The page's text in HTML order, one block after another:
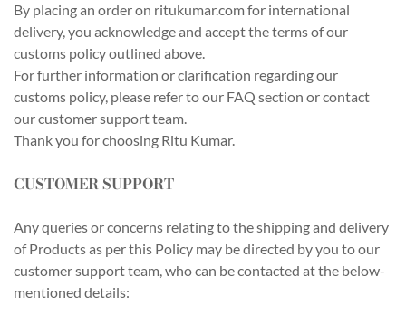
By placing an order on ritukumar.com for international
delivery, you acknowledge and accept the terms of our
customs policy outlined above.
For further information or clarification regarding our
customs policy, please refer to our FAQ section or contact
our customer support team.
Thank you for choosing Ritu Kumar.
CUSTOMER SUPPORT
Any queries or concerns relating to the shipping and delivery
of Products as per this Policy may be directed by you to our
customer support team, who can be contacted at the below-
mentioned details: